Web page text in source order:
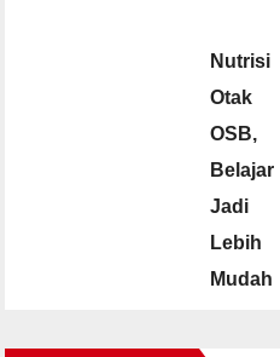
Nutrisi
Otak
OSB,
Belajar
Jadi
Lebih
Mudah